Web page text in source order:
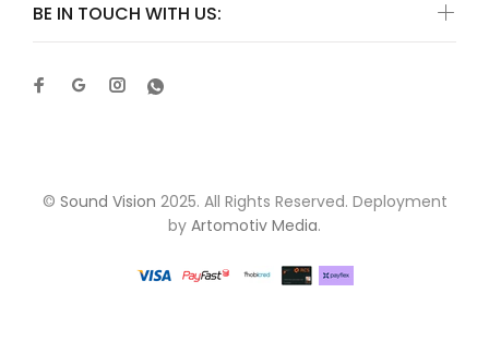
BE IN TOUCH WITH US:
© Sound Vision 2025. All Rights Reserved. Deployment
by Artomotiv Media.